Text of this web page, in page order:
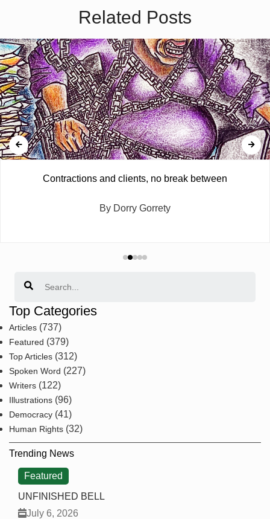
Related Posts
Contractions and clients, no break between
By Dorry Gorrety
Top Categories
Articles (737)
Featured (379)
Top Articles (312)
Spoken Word (227)
Writers (122)
Illustrations (96)
Democracy (41)
Human Rights (32)
Trending News
Featured
UNFINISHED BELL
July 6, 2026